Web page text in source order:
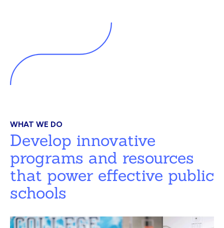
WHAT WE DO
Develop innovative
programs and resources
that power effective public
schools